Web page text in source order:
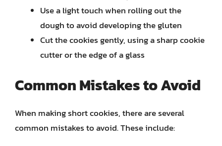
Use a light touch when rolling out the
dough to avoid developing the gluten
Cut the cookies gently, using a sharp cookie
cutter or the edge of a glass
Common Mistakes to Avoid
When making short cookies, there are several
common mistakes to avoid. These include: